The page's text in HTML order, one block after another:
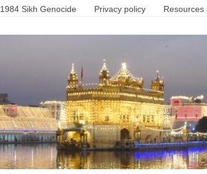
1984 Sikh Genocide Privacy policy Resources